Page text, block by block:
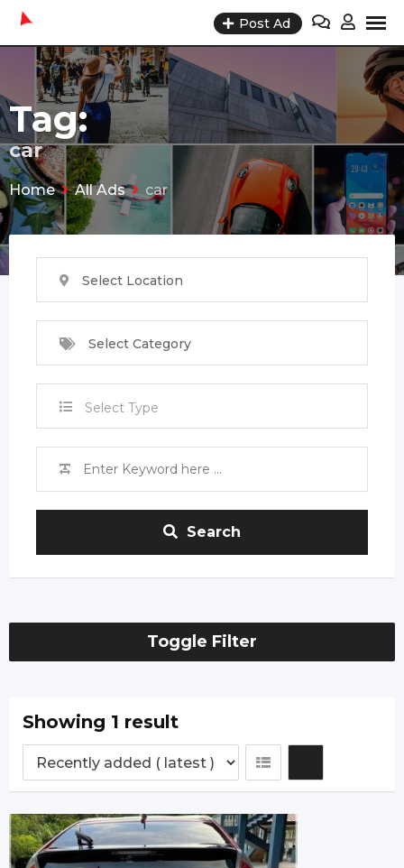
Skip
content
Post Ad
Tag:
car
Home All Ads car
Select Location
Select Category
Select Type
Search
Toggle Filter
Showing 1 result